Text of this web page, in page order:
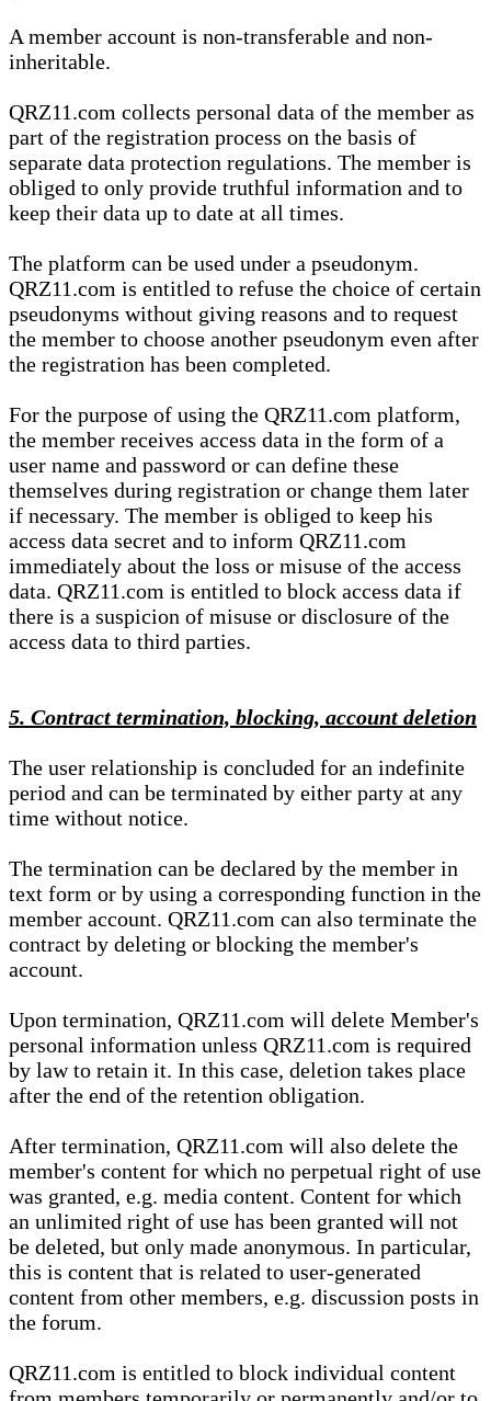
A member account is non-transferable and non-
inheritable.
QRZ11.com collects personal data of the member as
part of the registration process on the basis of
separate data protection regulations. The member is
obliged to only provide truthful information and to
keep their data up to date at all times.
The platform can be used under a pseudonym.
QRZ11.com is entitled to refuse the choice of certain
pseudonyms without giving reasons and to request
the member to choose another pseudonym even after
the registration has been completed.
For the purpose of using the QRZ11.com platform,
the member receives access data in the form of a
user name and password or can define these
themselves during registration or change them later
if necessary. The member is obliged to keep his
access data secret and to inform QRZ11.com
immediately about the loss or misuse of the access
data. QRZ11.com is entitled to block access data if
there is a suspicion of misuse or disclosure of the
access data to third parties.
5. Contract termination, blocking, account deletion
The user relationship is concluded for an indefinite
period and can be terminated by either party at any
time without notice.
The termination can be declared by the member in
text form or by using a corresponding function in the
member account. QRZ11.com can also terminate the
contract by deleting or blocking the member's
account.
Upon termination, QRZ11.com will delete Member's
personal information unless QRZ11.com is required
by law to retain it. In this case, deletion takes place
after the end of the retention obligation.
After termination, QRZ11.com will also delete the
member's content for which no perpetual right of use
was granted, e.g. media content. Content for which
an unlimited right of use has been granted will not
be deleted, but only made anonymous. In particular,
this is content that is related to user-generated
content from other members, e.g. discussion posts in
the forum.
QRZ11.com is entitled to block individual content